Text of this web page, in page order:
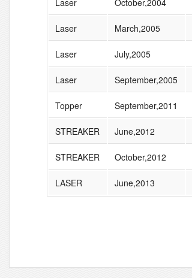
Laser March,2005
Laser July,2005
Laser September,2005
Topper September,2011
STREAKER June,2012
STREAKER October,2012
LASER June,2013